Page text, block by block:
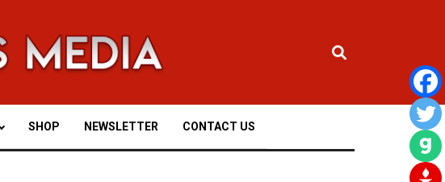
SHOP NEWSLETTER CONTACT US